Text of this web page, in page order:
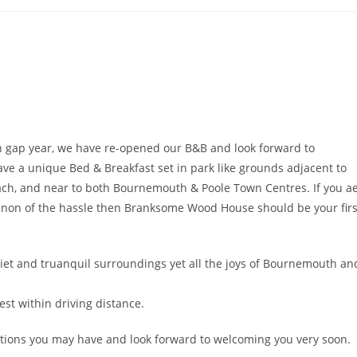
year, we have re-opened our B&B and look forward to
a unique Bed & Breakfast set in park like grounds adjacent to
and near to both Bournemouth & Poole Town Centres. If you ae
of the hassle then Branksome Wood House should be your
and truanquil surroundings yet all the joys of Bournemouth
within driving distance.
you may have and look forward to welcoming you very soon.